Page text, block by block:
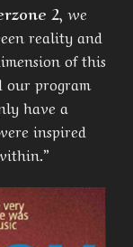
2, we
reality and
of this
our program
have a
inspired